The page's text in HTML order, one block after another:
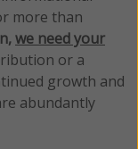
more than
we need your
or a
growth and
abundantly